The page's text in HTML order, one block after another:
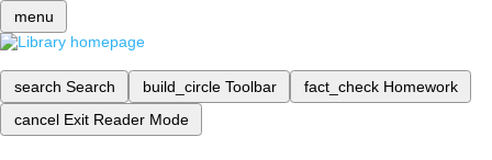
menu
search Search build_circle Toolbar fact_check Homework
cancel Exit Reader Mode